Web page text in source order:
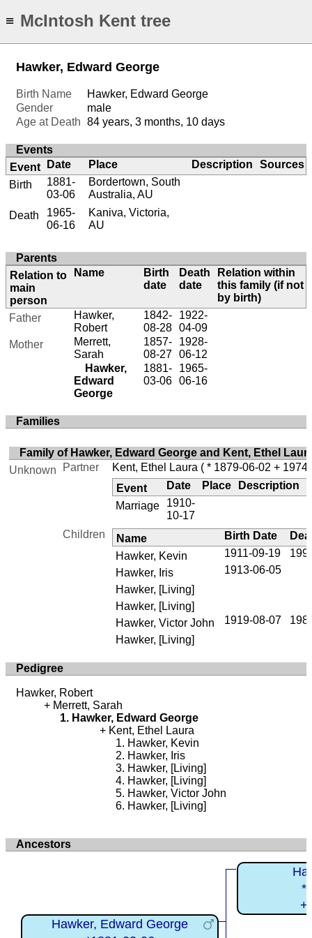
≡ McIntosh Kent tree
Hawker, Edward George
Birth Name
Hawker, Edward George
Gender
male
Age at Death
84 years, 3 months, 10 days
Events
Event
Date Place Description
Sources
Birth
1881-
03-06
Bordertown, South
Australia, AU
Death
1965-
06-16
Kaniva, Victoria,
AU
Parents
Relation to
main
person
Name
Birth
date
Death
date
Relation within
this family (if not
by birth)
Father
Hawker,
Robert
1842-
08-28
1922-
04-09
Mother
Merrett,
Sarah
1857-
08-27
1928-
06-12
Hawker,
Edward
George
1881-
03-06
1965-
06-16
Families
Family of Hawker, Edward George and Kent, Ethel
Unknown
Partner Kent, Ethel Laura ( * 1879-06-02 +
Event
Date Place Description
Marriage
1910-
10-17
Children
Name Birth Date
Hawker, Kevin
1911-09-19
Hawker, Iris
1913-06-05
Hawker, [Living]
Hawker, [Living]
Hawker, Victor John
1919-08-07
Hawker, [Living]
Pedigree
Hawker, Robert
Merrett, Sarah
Hawker, Edward George
Kent, Ethel Laura
Hawker, Kevin
Hawker, Iris
Hawker, [Living]
Hawker, [Living]
Hawker, Victor John
Hawker, [Living]
Ancestors
Hawker, Edward George